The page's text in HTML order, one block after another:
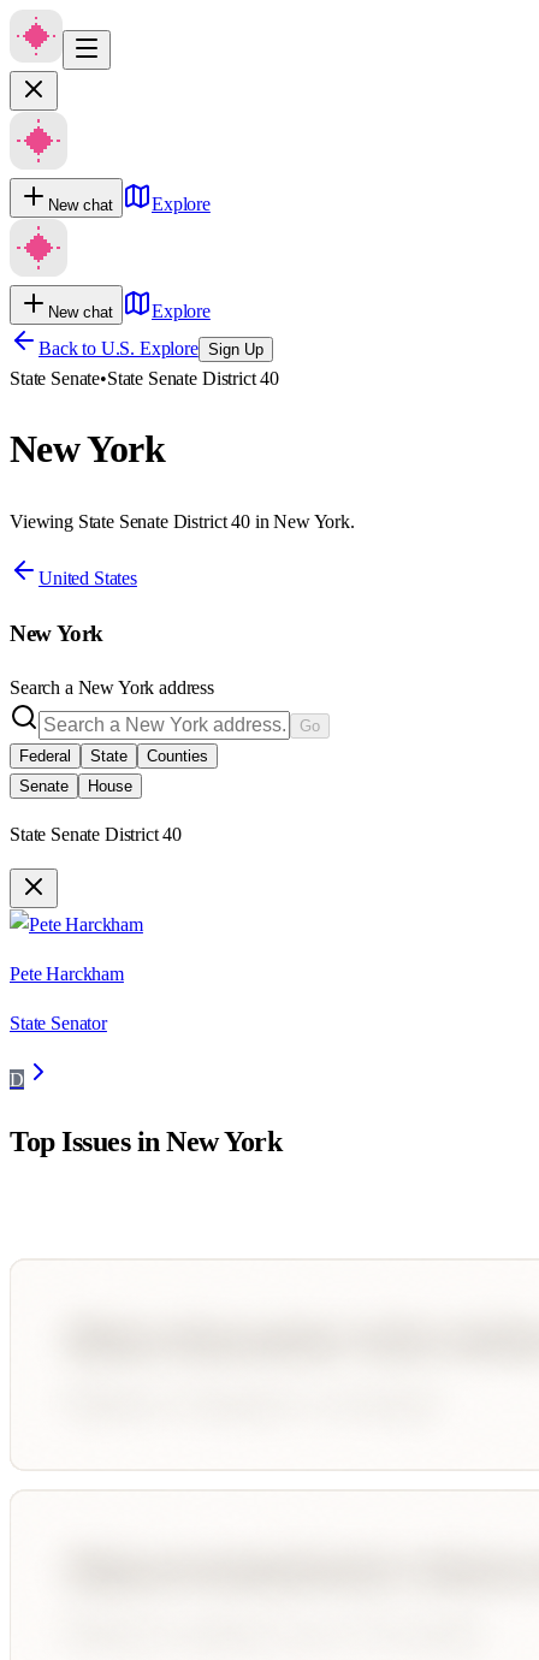
New chat Explore
New chat
Explore
Back to U.S. Explore Sign Up
State Senate•State Senate District 40
New York
Viewing State Senate District 40 in New York.
United States
New York
Search a New York address
Go
Federal
State
Counties
Senate
House
State Senate District 40
Pete Harckham
State Senator
D
Top Issues inNew York